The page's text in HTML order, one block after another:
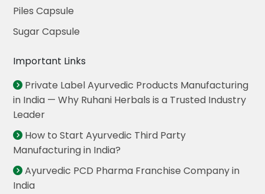
Piles Capsule
Sugar Capsule
Important Links
Private Label Ayurvedic Products Manufacturing
in India — Why Ruhani Herbals is a Trusted Industry
Leader
How to Start Ayurvedic Third Party
Manufacturing in India?
Ayurvedic PCD Pharma Franchise Company in
India